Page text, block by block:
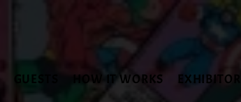
GUESTS HOW IT WORKS EXHIBITORS